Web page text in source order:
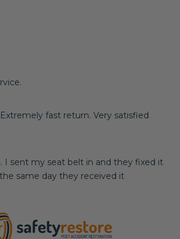
fast return. Very satisfied
I sent my seat belt in and they fixed it
same day they received it